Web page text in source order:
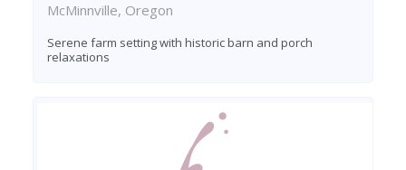
McMinnville, Oregon
Serene farm setting with historic barn and porch
relaxations